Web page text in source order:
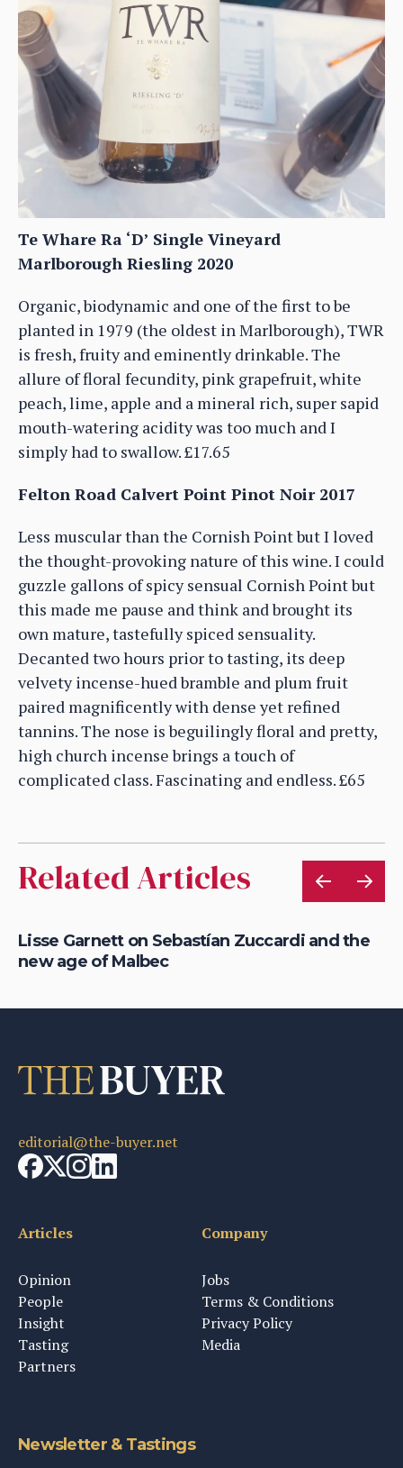
Te Whare Ra ‘D’ Single Vineyard
Marlborough Riesling 2020
Organic, biodynamic and one of the first to be
planted in 1979 (the oldest in Marlborough), TWR
is fresh, fruity and eminently drinkable. The
allure of floral fecundity, pink grapefruit, white
peach, lime, apple and a mineral rich, super sapid
mouth-watering acidity was too much and I
simply had to swallow. £17.65
Felton Road Calvert Point Pinot Noir 2017
Less muscular than the Cornish Point but I loved
the thought-provoking nature of this wine. I could
guzzle gallons of spicy sensual Cornish Point but
this made me pause and think and brought its
own mature, tastefully spiced sensuality.
Decanted two hours prior to tasting, its deep
velvety incense-hued bramble and plum fruit
paired magnificently with dense yet refined
tannins. The nose is beguilingly floral and pretty,
high church incense brings a touch of
complicated class. Fascinating and endless. £65
Related Articles
Lisse Garnett on Sebastían Zuccardi and the
new age of Malbec
editorial@the-buyer.net
Articles
Opinion
People
Insight
Tasting
Partners
Company
Jobs
Terms & Conditions
Privacy Policy
Media
Newsletter & Tastings